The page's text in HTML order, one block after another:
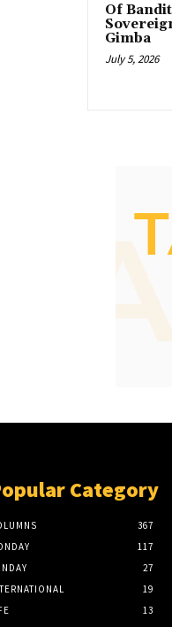
Of
Gimba
July 5, 2026
Category
367
117
27
19
13